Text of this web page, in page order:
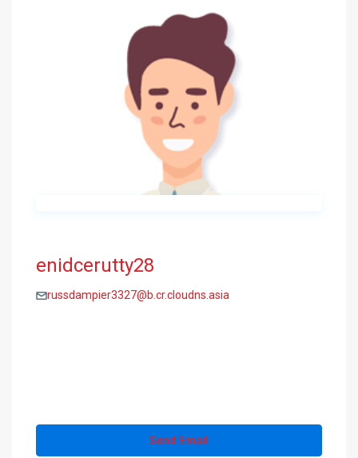
enidcerutty28
russdampier3327@b.cr.cloudns.asia
Send Email